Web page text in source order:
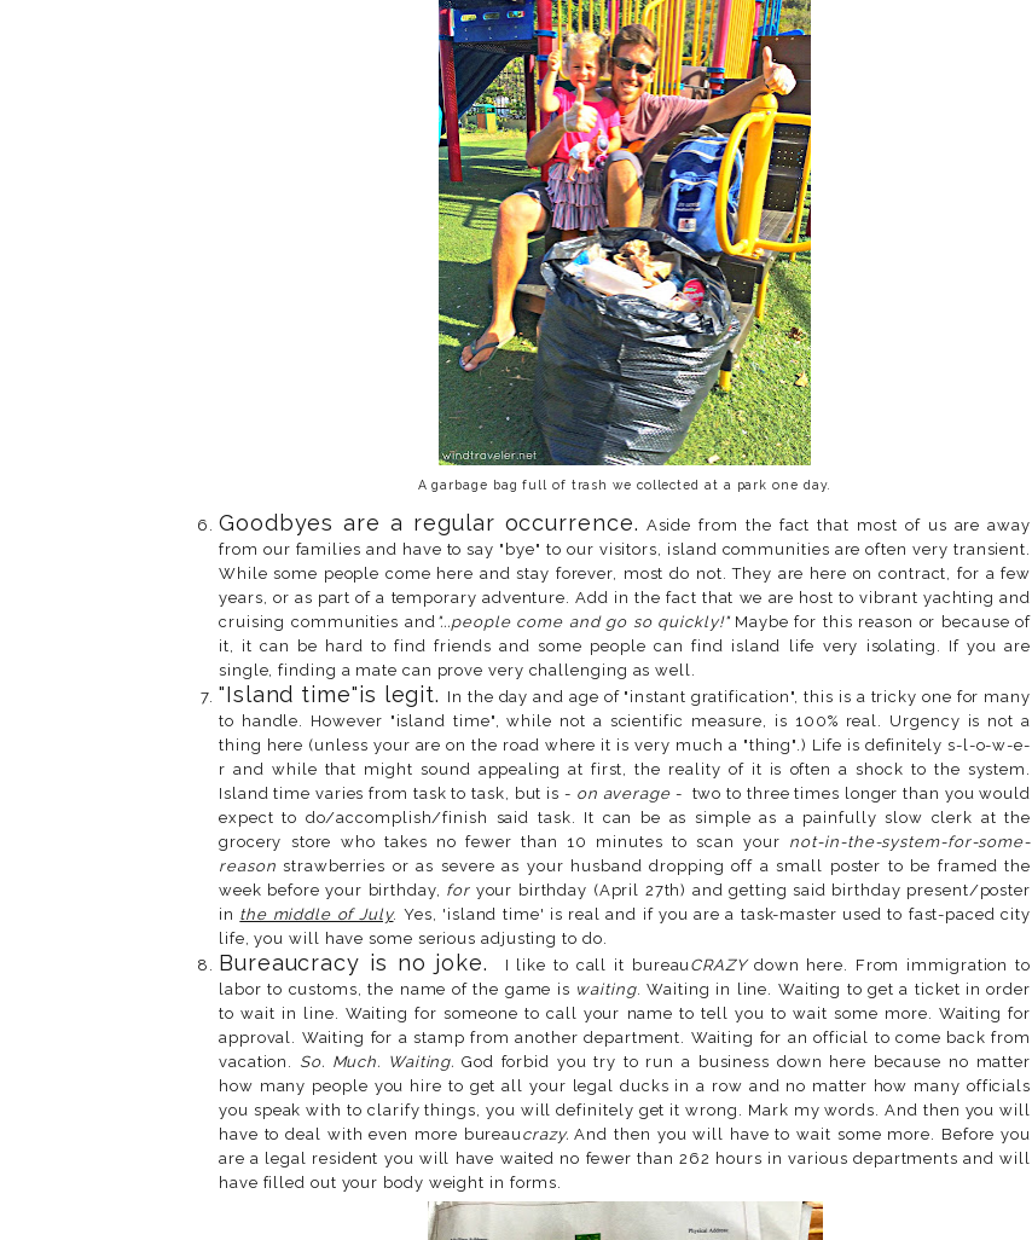
A garbage bag full of trash we collected at a park one day.
Goodbyes are a regular occurrence. Aside from the fact that most of us are away
from our families and have to say "bye" to our visitors, island communities are often very transient.
While some people come here and stay forever, most do not. They are here on contract, for a few
years, or as part of a temporary adventure. Add in the fact that we are host to vibrant yachting and
cruising communities and "...people come and go so quickly!"Maybe for this reason or because of
it, it can be hard to find friends and some people can find island life very isolating. If you are
single, finding a mate can prove very challenging as well.
"Island time"is legit. In the day and age of "instant gratification", this is a tricky one for many
to handle. However "island time", while not a scientific measure, is 100% real. Urgency is not a
thing here (unless your are on the road where it is very much a "thing".) Life is definitely s-l-o-w-e-
r and while that might sound appealing at first, the reality of it is often a shock to the system.
Island time varies from task to task, but is - on average- two to three times longer than you would
expect to do/accomplish/finish said task. It can be as simple as a painfully slow clerk at the
grocery store who takes no fewer than 10 minutes to scan your not-in-the-system-for-some-
reason strawberries or as severe as your husband dropping off a small poster to be framed the
week before your birthday, for your birthday (April 27th) and getting said birthday present/poster
in the middle of July. Yes, 'island time' is real and if you are a task-master used to fast-paced city
life, you will have some serious adjusting to do.
Bureaucracy is no joke. I like to call it bureau CRAZYdown here. From immigration to
labor to customs, the name of the game is waiting. Waiting in line. Waiting to get a ticket in order
to wait in line. Waiting for someone to call your name to tell you to wait some more. Waiting for
approval. Waiting for a stamp from another department. Waiting for an official to come back from
vacation. So. Much. Waiting. God forbid you try to run a business down here because no matter
how many people you hire to get all your legal ducks in a row and no matter how many officials
you speak with to clarify things, you will definitely get it wrong. Mark my words. And then you will
have to deal with even more bureau crazy. And then you will have to wait some more. Before you
are a legal resident you will have waited no fewer than 262 hours in various departments and will
have filled out your body weight in forms.